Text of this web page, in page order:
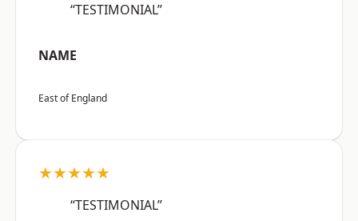
“TESTIMONIAL”
NAME
East of England
★★★★★
“TESTIMONIAL”